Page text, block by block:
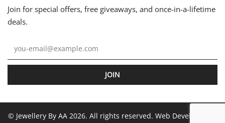
Join for special offers, free giveaways, and once-in-a-lifetime
deals.
JOIN
© Jewellery By AA 2026. All rights reserved. Web Development